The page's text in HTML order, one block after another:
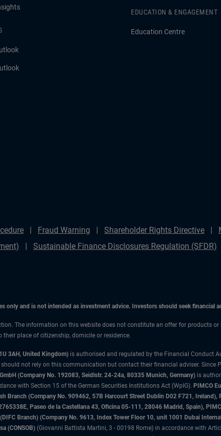
EDUCATION & ENGAGEMENT
Education Centre
Fraud Warning Shareholder Rights Directive
Sustainable Finance Disclosures Regulation (SFDR)
and is not intended as investment advice. Investors should seek financial
The information on this website does not constitute an offer for products
place of citizenship, domicile or residence.
3AH, United Kingdom) is authorised and regulated by the Financial Conduct
not rely on this communication but contact their financial adviser. Since
(Company No. 192083, Seidlstr. 24-24a, 80335 Munich, Germany) is
with Section 15 of the German Securities Institutions Act (WpIG). PIMCO
Branch (Company No. 909462, 57B Harcourt Street Dublin D02 F721,
Paseo de la Castellana 43, Oficina 05-111, 28046 Madrid, Spain),
Branch) (Company No. 9613, Index Tower Floor 10, unit 1001 Dubai
(CONSOB) (Giovanni Battista Martini, 3 - 00198 Rome) in accordance with